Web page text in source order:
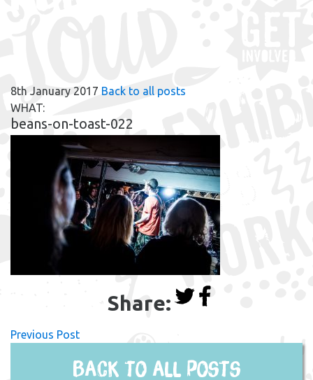
About
8th January 2017 Back to all posts
WHAT:
beans-on-toast-022
Share:
Previous Post
Back to all posts